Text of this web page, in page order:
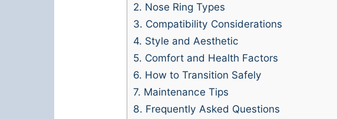
2. Nose Ring Types
3. Compatibility Considerations
4. Style and Aesthetic
5. Comfort and Health Factors
6. How to Transition Safely
7. Maintenance Tips
8. Frequently Asked Questions